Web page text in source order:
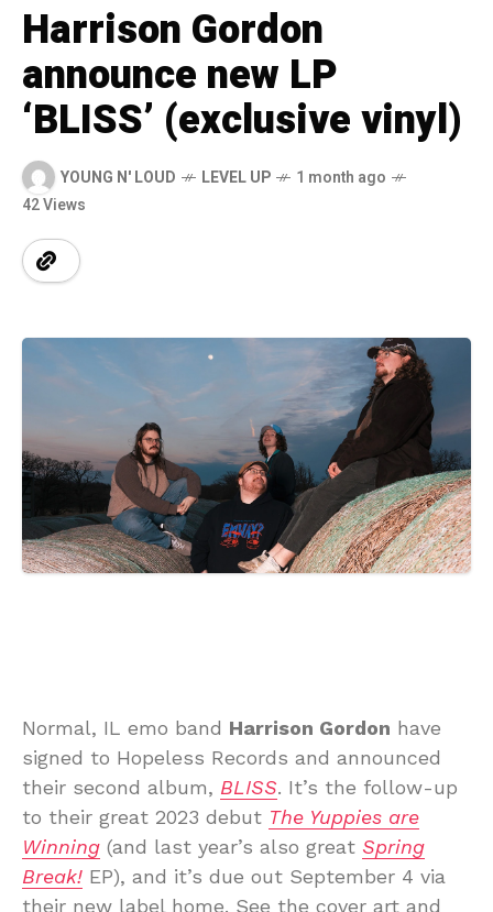
Harrison Gordon
announce new LP
‘BLISS’ (exclusive vinyl)
YOUNG N' LOUD LEVEL UP
1 month ago
42 Views
Normal, IL emo band Harrison Gordon have
signed to Hopeless Records and announced
their second album, BLISS. It’s the follow-up
to their great 2023 debut The Yuppies are
Winning (and last year’s also great Spring
Break! EP), and it’s due out September 4 via
their new label home. See the cover art and